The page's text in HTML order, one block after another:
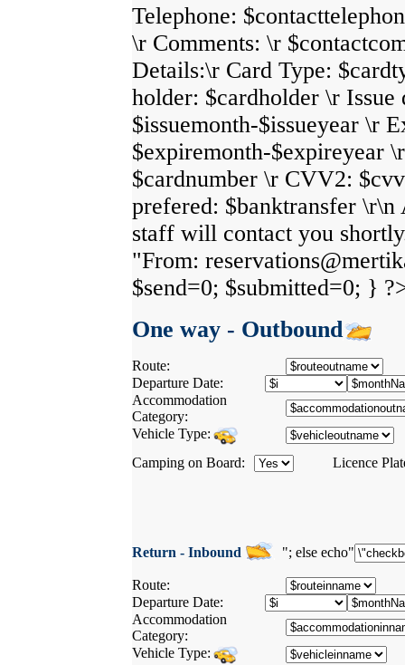
Telephone:
\r Comments: \r
Details:\r Card Type:
holder: $cardholder \r Issue
$issuemonth-$issueyear \r
$expiremonth-$expireyear
$cardnumber \r CVV2:
prefered: $banktransfer \r\n
staff will contact you
"From:
$send=0; $submitted=0; }
One way - Outbound
Route:
Departure Date:
Accommodation
Category:
Vehicle Type:
Camping on Board:
Licence
Return - Inbound "; else echo"
Route:
Departure Date:
Accommodation
Category:
Vehicle Type: